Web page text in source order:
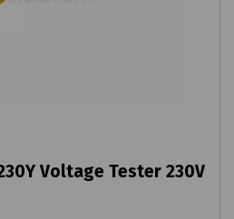
Voltage Tester 230V